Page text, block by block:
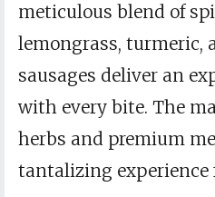
meticulous blend of
lemongrass, turmeric,
sausages deliver an
with every bite. The
herbs and premium
tantalizing experience